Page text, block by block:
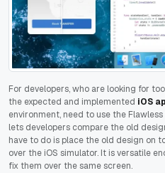
For developers, who are looking for
the expected and implemented iOS
environment, need to use the
lets developers compare the old
have to do is place the old design on
over the iOS simulator. It is versatile
fix them over the same screen.